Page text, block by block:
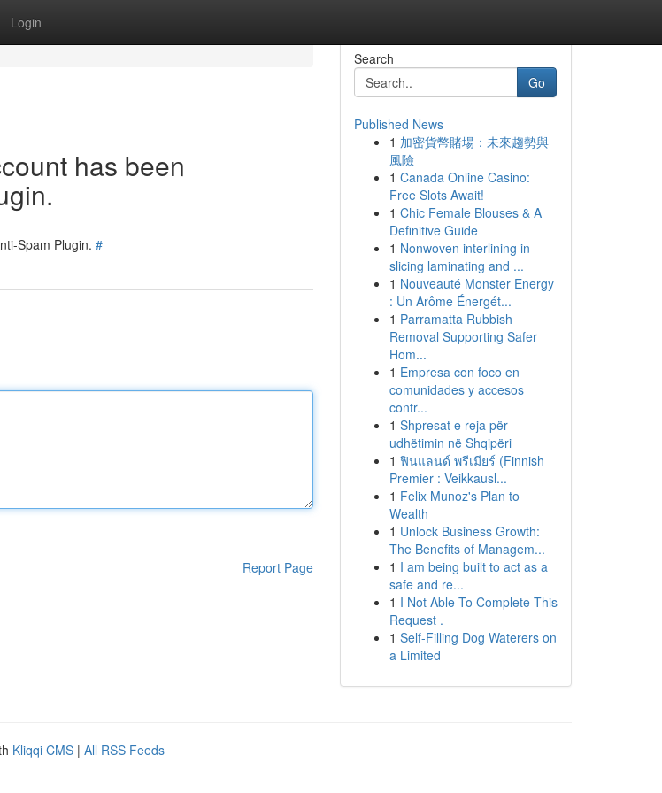
Login
has been
Spam Plugin. #
Report Page
Search
Go
Published News
1 加密貨幣賭場：未來趨勢與
風險
1 Canada Online Casino:
Free Slots Await!
1 Chic Female Blouses & A
Definitive Guide
1 Nonwoven interlining in
slicing laminating and ...
1 Nouveauté Monster Energy
: Un Arôme Énergét...
1 Parramatta Rubbish
Removal Supporting Safer
Hom...
1 Empresa con foco en
comunidades y accesos
contr...
1 Shpresat e reja për
udhëtimin në Shqipëri
1 ฟินแลนด์ พรีเมียร์ (Finnish
Premier : Veikkausl...
1 Felix Munoz's Plan to
Wealth
1 Unlock Business Growth:
The Benefits of Managem...
1 I am being built to act as a
safe and re...
1 I Not Able To Complete This
Request .
1 Self-Filling Dog Waterers on
a Limited
Kliqqi CMS | All RSS Feeds